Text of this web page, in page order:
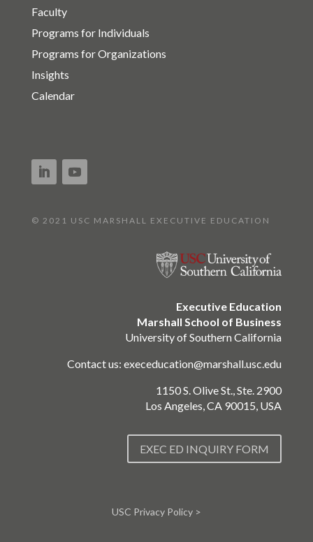
Faculty
Programs for Individuals
Programs for Organizations
Insights
Calendar
© 2021 USC MARSHALL EXECUTIVE EDUCATION
Executive Education
Marshall School of Business
University of Southern California
Contact us:execeducation@marshall.usc.edu
1150 S. Olive St., Ste. 2900
Los Angeles, CA 90015, USA
EXEC ED INQUIRY FORM
USC Privacy Policy >